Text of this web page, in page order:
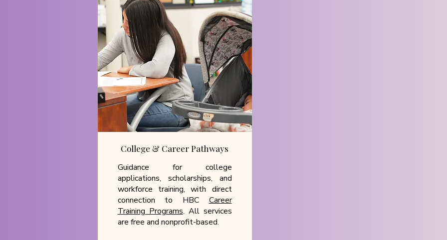
College & Career Pathways
Guidance for college
applications, scholarships, and
workforce training, with direct
connection to HBC Career
Training Programs. All services
are free and nonprofit-based.